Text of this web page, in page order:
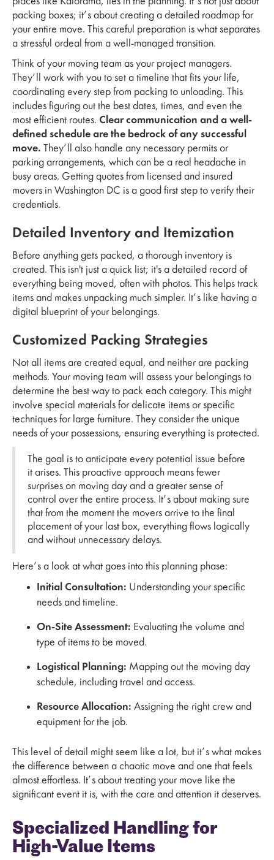
packing boxes; it’s about creating a detailed roadmap for
your entire move. This careful preparation is what separates
a stressful ordeal from a well-managed transition.
Think of your moving team as your project managers.
They’ll work with you to set a timeline that fits your life,
coordinating every step from packing to unloading. This
includes figuring out the best dates, times, and even the
most efficient routes. Clear communication and a well-
defined schedule are the bedrock of any successful
move. They’ll also handle any necessary permits or
parking arrangements, which can be a real headache in
busy areas. Getting quotes from licensed and insured
movers in Washington DC is a good first step to verify their
credentials.
Detailed Inventory and Itemization
Before anything gets packed, a thorough inventory is
created. This isn't just a quick list; it's a detailed record of
everything being moved, often with photos. This helps track
items and makes unpacking much simpler. It’s like having a
digital blueprint of your belongings.
Customized Packing Strategies
Not all items are created equal, and neither are packing
methods. Your moving team will assess your belongings to
determine the best way to pack each category. This might
involve special materials for delicate items or specific
techniques for large furniture. They consider the unique
needs of your possessions, ensuring everything is protected.
The goal is to anticipate every potential issue before
it arises. This proactive approach means fewer
surprises on moving day and a greater sense of
control over the entire process. It’s about making sure
that from the moment the movers arrive to the final
placement of your last box, everything flows logically
and without unnecessary delays.
Here’s a look at what goes into this planning phase:
Initial Consultation: Understanding your specific
needs and timeline.
On-Site Assessment: Evaluating the volume and
type of items to be moved.
Logistical Planning: Mapping out the moving day
schedule, including travel and access.
Resource Allocation: Assigning the right crew and
equipment for the job.
This level of detail might seem like a lot, but it’s what makes
the difference between a chaotic move and one that feels
almost effortless. It’s about treating your move like the
significant event it is, with the care and attention it deserves.
Specialized Handling for
High-Value Items